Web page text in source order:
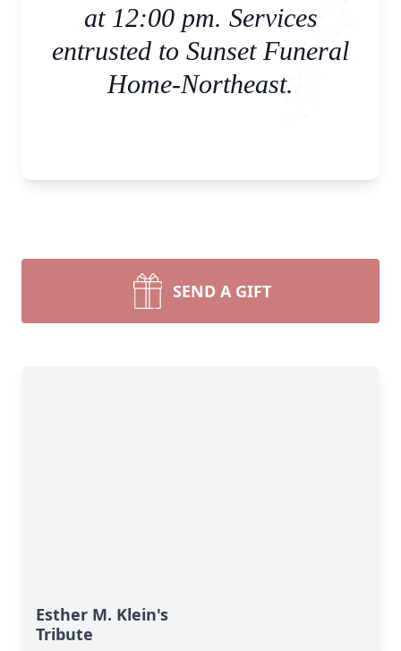
at 12:00 pm. Services
entrusted to Sunset Funeral
Home-Northeast.
SEND A GIFT
Esther M. Klein's
Tribute